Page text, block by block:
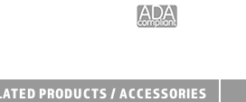
PRODUCTS / ACCESSORIES